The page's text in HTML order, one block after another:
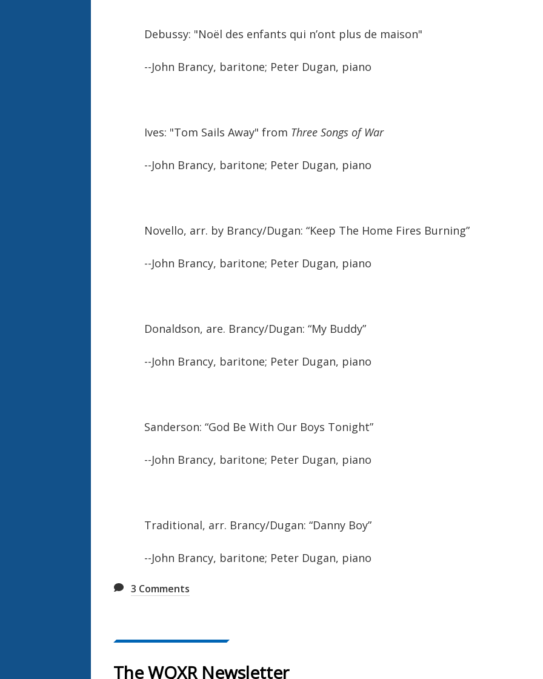
Debussy: "Noël des enfants qui n’ont plus de maison"
--John Brancy, baritone; Peter Dugan, piano
Ives: "Tom Sails Away" from Three Songs of War
--John Brancy, baritone; Peter Dugan, piano
Novello, arr. by Brancy/Dugan: “Keep The Home Fires Burning”
--John Brancy, baritone; Peter Dugan, piano
Donaldson, are. Brancy/Dugan: “My Buddy”
--John Brancy, baritone; Peter Dugan, piano
Sanderson: “God Be With Our Boys Tonight”
--John Brancy, baritone; Peter Dugan, piano
Traditional, arr. Brancy/Dugan: “Danny Boy”
--John Brancy, baritone; Peter Dugan, piano
3 Comments